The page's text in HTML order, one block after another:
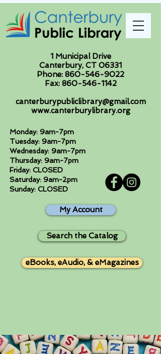
1 Municipal Drive
Canterbury, CT 06331
Phone: 860-546-9022
Fax: 860-546-1142
canterburypubliclibrary@gmail.com
www.canterburylibrary.org
Monday: 9am-7pm
Tuesday: 9am-7pm
Wednesday: 9am-7pm
Thursday: 9am-7pm
Friday: CLOSED
Saturday: 9am-2pm
Sunday: CLOSED
My Account
Search the Catalog
eBooks, eAudio, & eMagazines